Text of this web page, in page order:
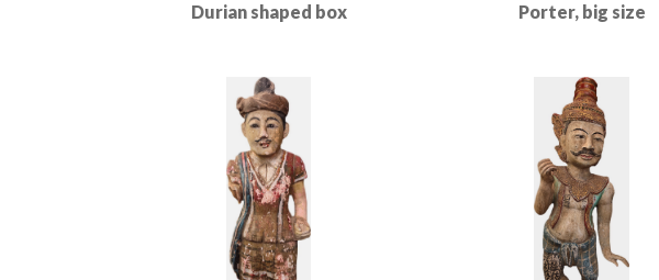
Durian shaped box Porter, big size